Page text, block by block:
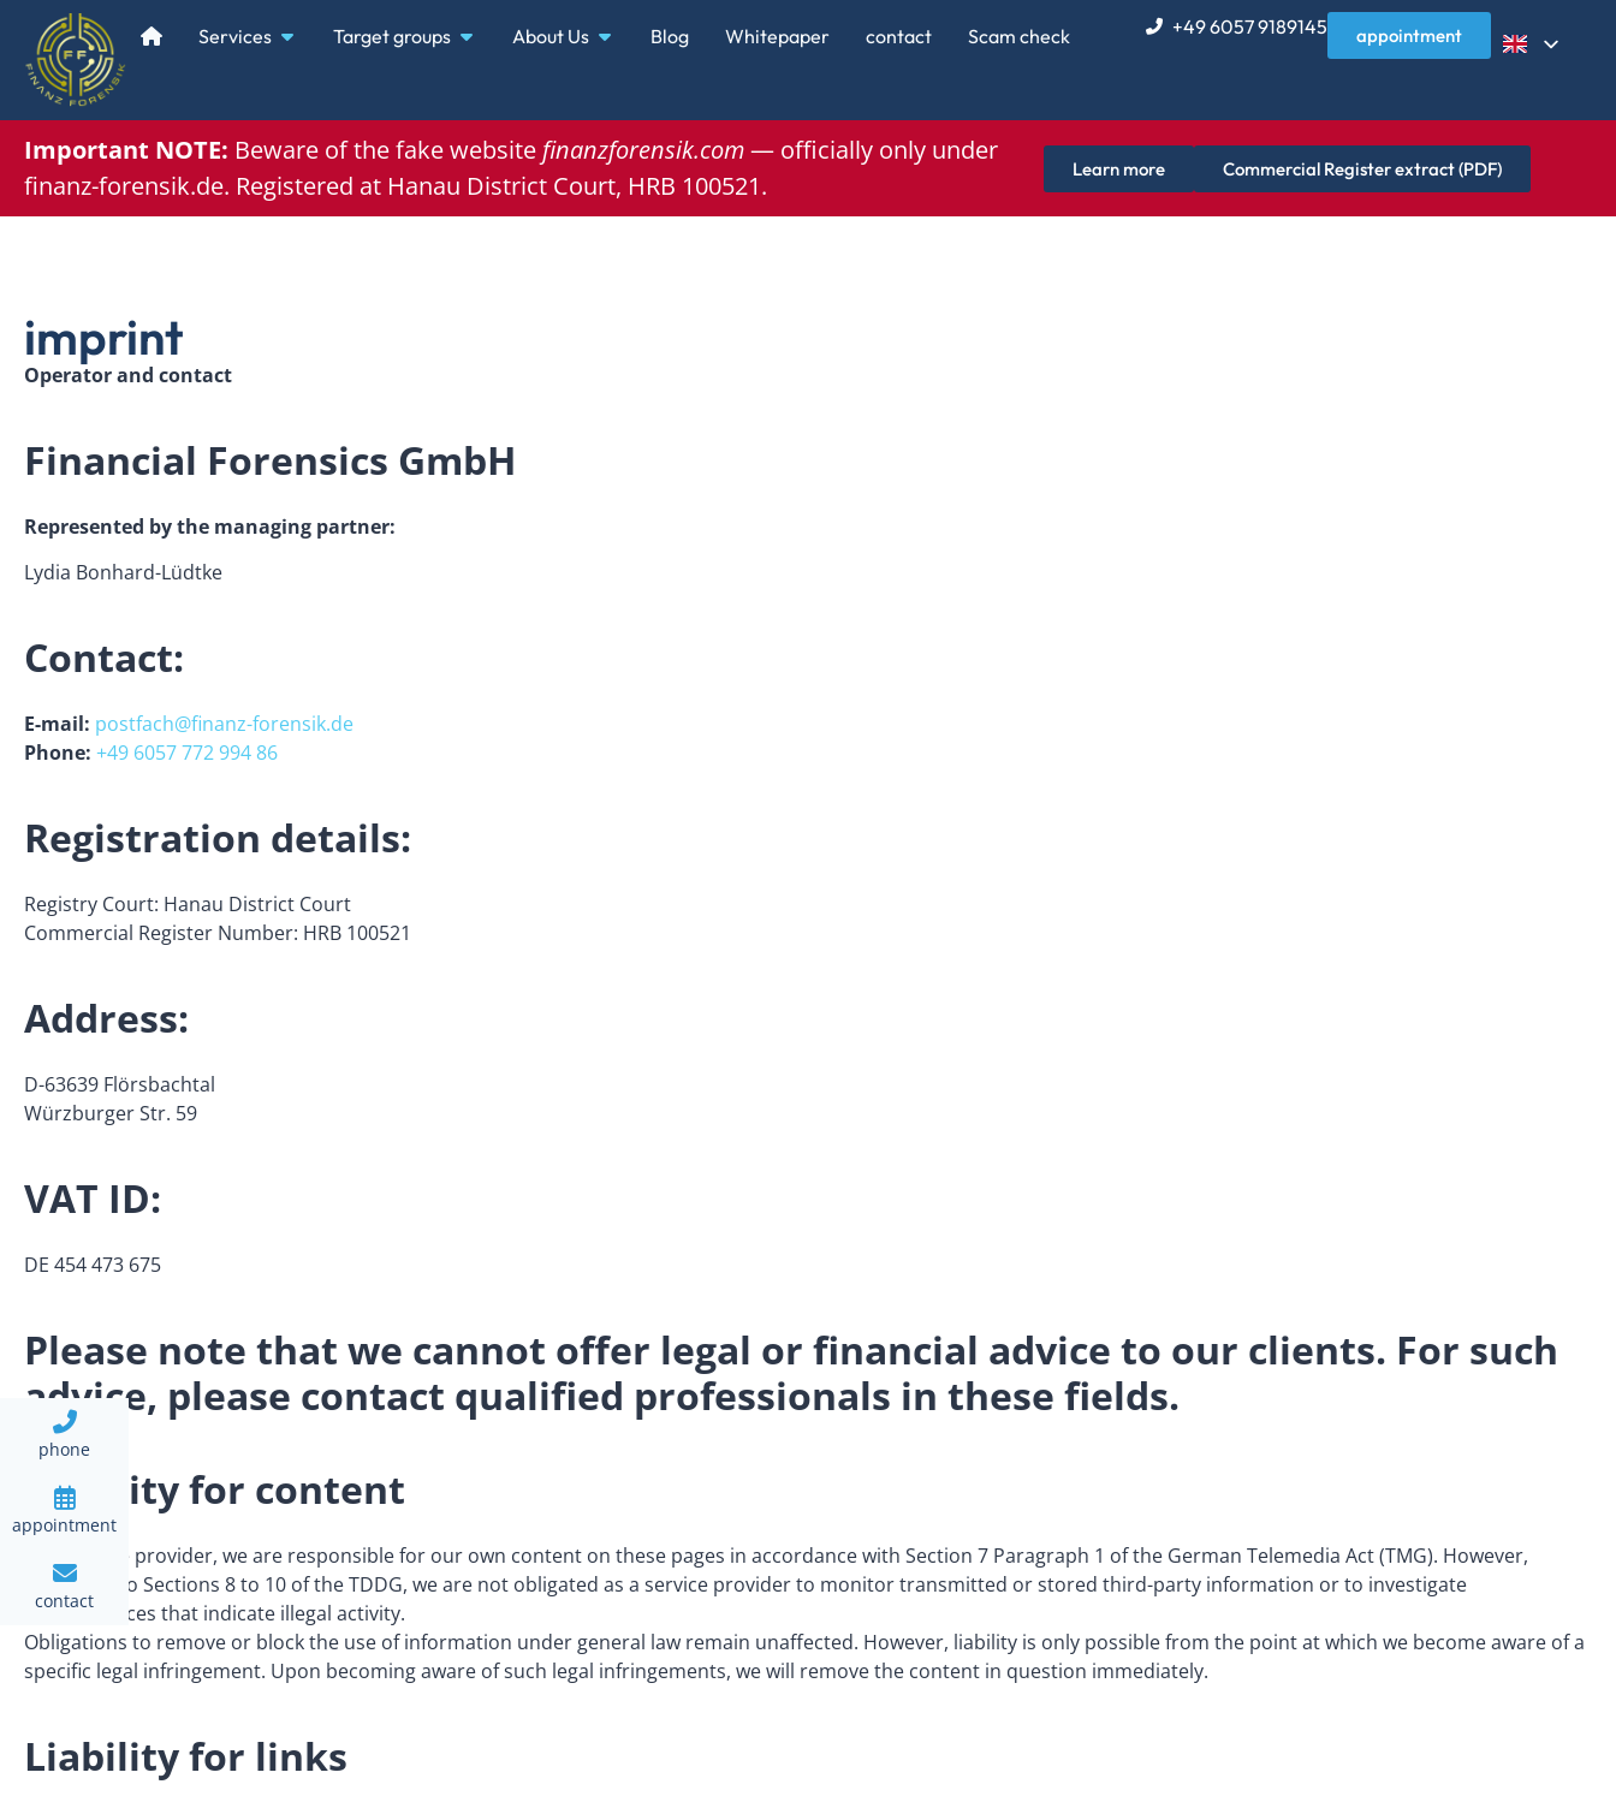
Services Target groups About Us Blog Whitepaper contact Scam check +49 6057 9189145 appointment
Important NOTE: Beware of thefake website finanzforensik.com— officially only under
finanz-forensik.de. Registered at Hanau District Court, HRB 100521.
Learn more Commercial Register extract (PDF)
imprint
Operator and contact
Financial Forensics GmbH
Represented by the managing partner:
Lydia Bonhard-Lüdtke
Contact:
E-mail: postfach@finanz-forensik.de
Phone: +49 6057 772 994 86
Registration details:
Registry Court: Hanau District Court
Commercial Register Number: HRB 100521
Address:
D-63639 Flörsbachtal
Würzburger Str. 59
VAT ID:
DE 454 473 675
Please note that we cannot offer legal or financial advice to our clients. For such
advice, please contact qualified professionals in these fields.
Liability for content
As a service provider, we are responsible for our own content on these pages in accordance with Section 7 Paragraph 1 of the German Telemedia Act (TMG). However,
according to Sections 8 to 10 of the TDDG, we are not obligated as a service provider to monitor transmitted or stored third-party information or to investigate
circumstances that indicate illegal activity.
Obligations to remove or block the use of information under general law remain unaffected. However, liability is only possible from the point at which we become aware of a
specific legal infringement. Upon becoming aware of such legal infringements, we will remove the content in question immediately.
Liability for links
phone
appointment
contact